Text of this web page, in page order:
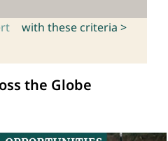
with these criteria >
the Globe